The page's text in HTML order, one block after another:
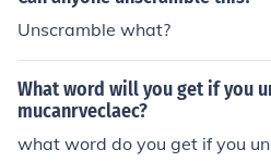
Unscramble what?
What word will you get if you
mucanrveclaec?
what word do you get if you